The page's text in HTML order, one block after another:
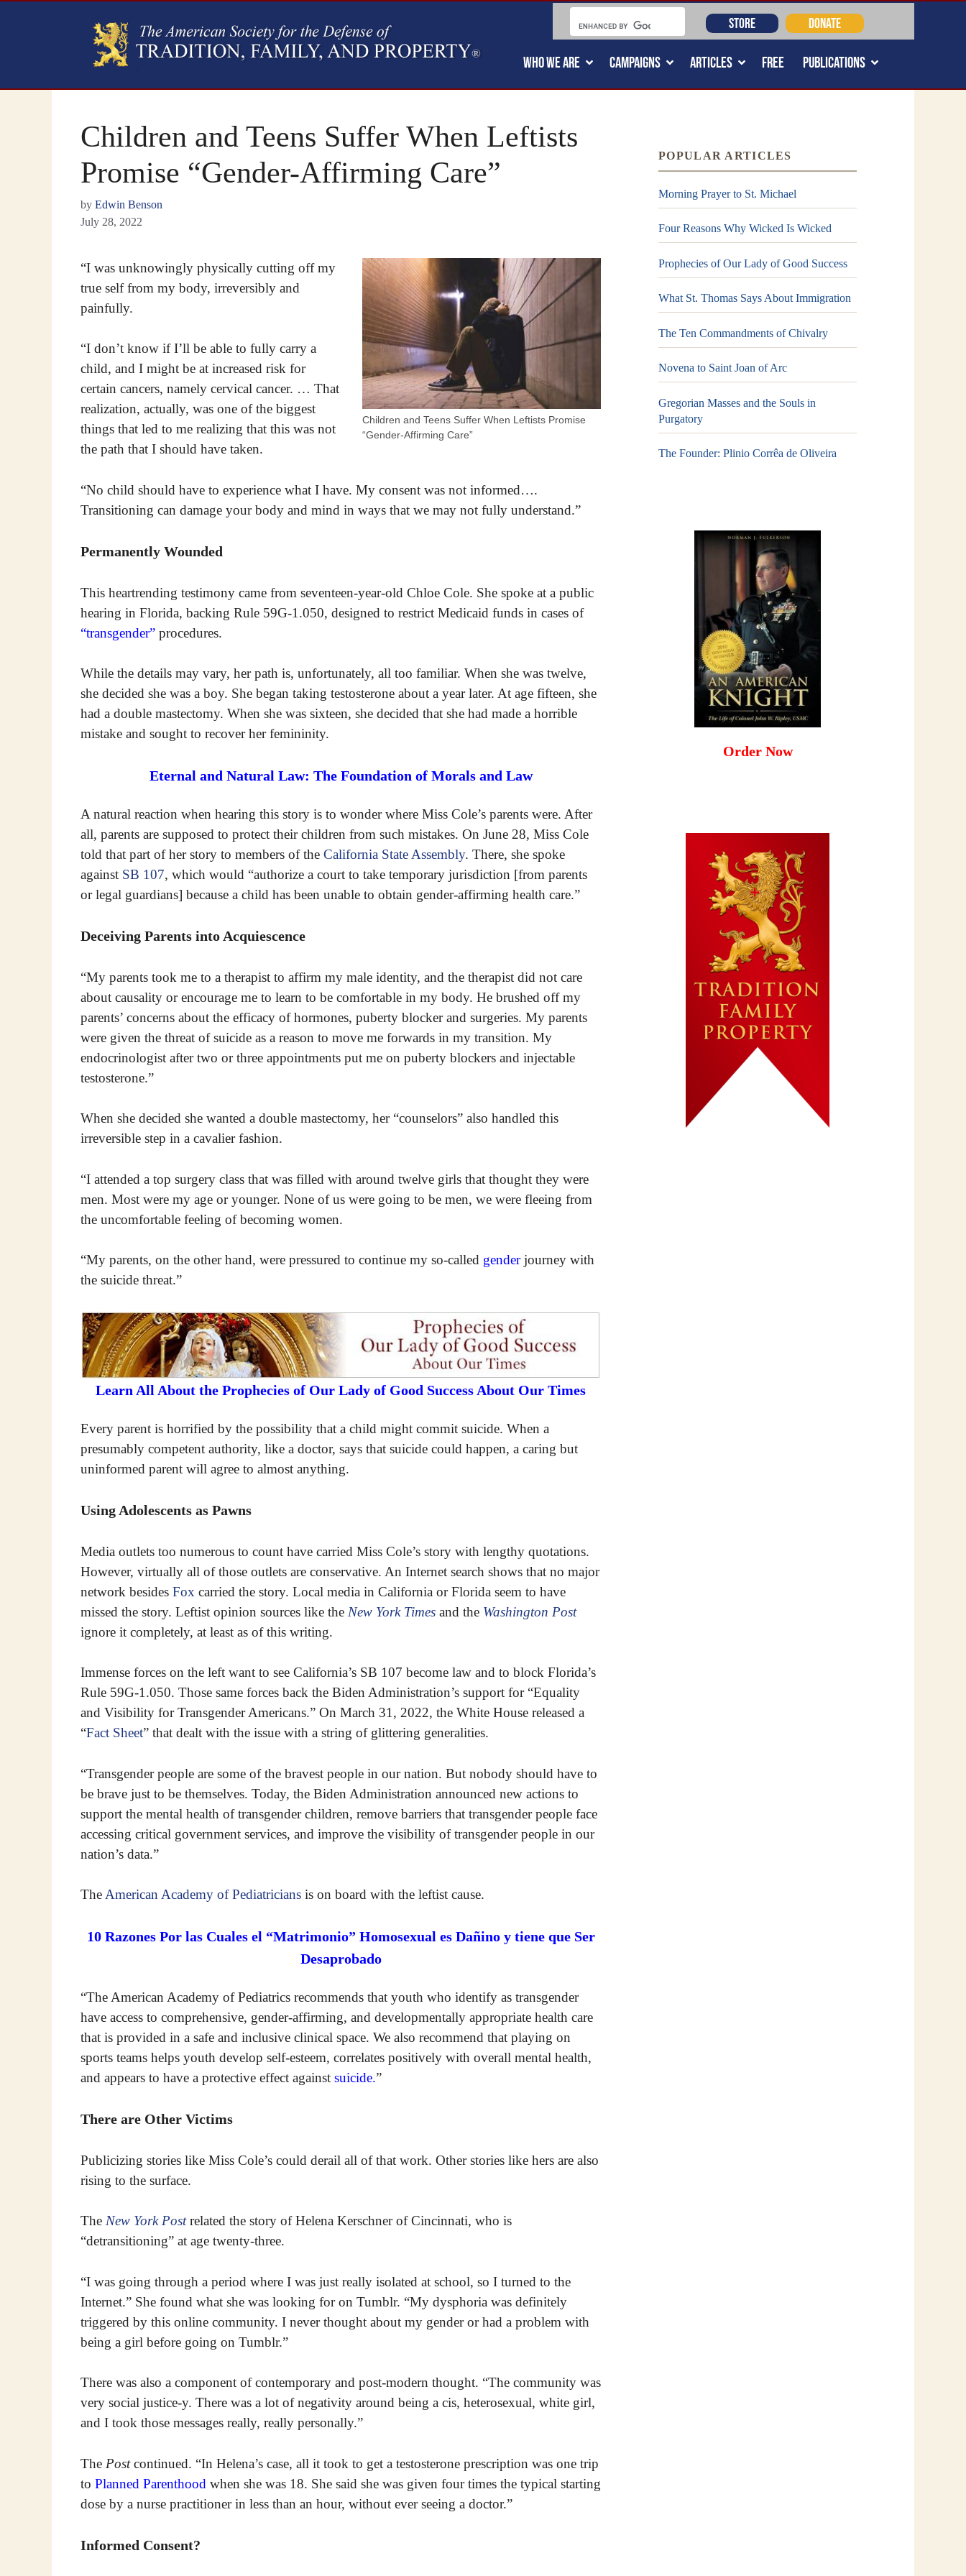
WHO WE ARE CAMPAIGNS ARTICLES FREE PUBLICATIONS
STORE DONATE
Children and Teens Suffer When Leftists
Promise “Gender-Affirming Care”
by Edwin Benson
July 28, 2022
Children and Teens Suffer When Leftists Promise
“Gender-Affirming Care”
“I was unknowingly physically cutting off my
true self from my body, irreversibly and
painfully.
“I don’t know if I’ll be able to fully carry a
child, and I might be at increased risk for
certain cancers, namely cervical cancer. … That
realization, actually, was one of the biggest
things that led to me realizing that this was not
the path that I should have taken.
“No child should have to experience what I have. My consent was not informed….
Transitioning can damage your body and mind in ways that we may not fully understand.”
Permanently Wounded
This heartrending testimony came from seventeen-year-old Chloe Cole. She spoke at a public
hearing in Florida, backing Rule 59G-1.050, designed to restrict Medicaid funds in cases of
“transgender” procedures.
While the details may vary, her path is, unfortunately, all too familiar. When she was twelve,
she decided she was a boy. She began taking testosterone about a year later. At age fifteen, she
had a double mastectomy. When she was sixteen, she decided that she had made a horrible
mistake and sought to recover her femininity.
Eternal and Natural Law: The Foundation of Morals and Law
A natural reaction when hearing this story is to wonder where Miss Cole’s parents were. After
all, parents are supposed to protect their children from such mistakes. On June 28, Miss Cole
told that part of her story to members of the California State Assembly. There, she spoke
against SB 107, which would “authorize a court to take temporary jurisdiction [from parents
or legal guardians] because a child has been unable to obtain gender-affirming health care.”
Deceiving Parents into Acquiescence
“My parents took me to a therapist to affirm my male identity, and the therapist did not care
about causality or encourage me to learn to be comfortable in my body. He brushed off my
parents’ concerns about the efficacy of hormones, puberty blocker and surgeries. My parents
were given the threat of suicide as a reason to move me forwards in my transition. My
endocrinologist after two or three appointments put me on puberty blockers and injectable
testosterone.”
When she decided she wanted a double mastectomy, her “counselors” also handled this
irreversible step in a cavalier fashion.
“I attended a top surgery class that was filled with around twelve girls that thought they were
men. Most were my age or younger. None of us were going to be men, we were fleeing from
the uncomfortable feeling of becoming women.
“My parents, on the other hand, were pressured to continue my so-called genderjourney with
the suicide threat.”
Learn All About the Prophecies of Our Lady of Good Success About Our Times
Every parent is horrified by the possibility that a child might commit suicide. When a
presumably competent authority, like a doctor, says that suicide could happen, a caring but
uninformed parent will agree to almost anything.
Using Adolescents as Pawns
Media outlets too numerous to count have carried Miss Cole’s story with lengthy quotations.
However, virtually all of those outlets are conservative. An Internet search shows that no major
network besides Fox carried the story. Local media in California or Florida seem to have
missed the story. Leftist opinion sources like the New York Times and the Washington Post
ignore it completely, at least as of this writing.
Immense forces on the left want to see California’s SB 107 become law and to block Florida’s
Rule 59G-1.050. Those same forces back the Biden Administration’s support for “Equality
and Visibility for Transgender Americans.” On March 31, 2022, the White House released a
“Fact Sheet” that dealt with the issue with a string of glittering generalities.
“Transgender people are some of the bravest people in our nation. But nobody should have to
be brave just to be themselves. Today, the Biden Administration announced new actions to
support the mental health of transgender children, remove barriers that transgender people face
accessing critical government services, and improve the visibility of transgender people in our
nation’s data.”
The American Academy of Pediatricians is on board with the leftist cause.
10 Razones Por las Cuales el “Matrimonio” Homosexual es Dañino y tiene que Ser
Desaprobado
“The American Academy of Pediatrics recommends that youth who identify as transgender
have access to comprehensive, gender-affirming, and developmentally appropriate health care
that is provided in a safe and inclusive clinical space. We also recommend that playing on
sports teams helps youth develop self-esteem, correlates positively with overall mental health,
and appears to have a protective effect against suicide.”
There are Other Victims
Publicizing stories like Miss Cole’s could derail all of that work. Other stories like hers are also
rising to the surface.
The New York Postrelated the story of Helena Kerschner of Cincinnati, who is
“detransitioning” at age twenty-three.
“I was going through a period where I was just really isolated at school, so I turned to the
Internet.” She found what she was looking for on Tumblr. “My dysphoria was definitely
triggered by this online community. I never thought about my gender or had a problem with
being a girl before going on Tumblr.”
There was also a component of contemporary and post-modern thought. “The community was
very social justice-y. There was a lot of negativity around being a cis, heterosexual, white girl,
and I took those messages really, really personally.”
The Postcontinued. “In Helena’s case, all it took to get a testosterone prescription was one trip
to Planned Parenthood when she was 18. She said she was given four times the typical starting
dose by a nurse practitioner in less than an hour, without ever seeing a doctor.”
Informed Consent?
POPULAR ARTICLES
Morning Prayer to St. Michael
Four Reasons Why Wicked Is Wicked
Prophecies of Our Lady of Good Success
What St. Thomas Says About Immigration
The Ten Commandments of Chivalry
Novena to Saint Joan of Arc
Gregorian Masses and the Souls in
Purgatory
The Founder: Plinio Corrêa de Oliveira
Order Now